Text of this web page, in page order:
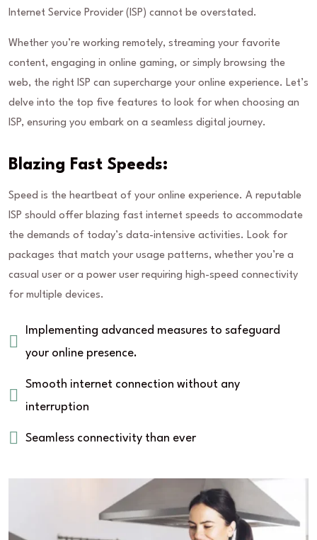
Internet Service Provider (ISP) cannot be overstated.
Whether you’re working remotely, streaming your favorite
content, engaging in online gaming, or simply browsing the
web, the right ISP can supercharge your online experience. Let’s
delve into the top five features to look for when choosing an
ISP, ensuring you embark on a seamless digital journey.
Blazing Fast Speeds:
Speed is the heartbeat of your online experience. A reputable
ISP should offer blazing fast internet speeds to accommodate
the demands of today’s data-intensive activities. Look for
packages that match your usage patterns, whether you’re a
casual user or a power user requiring high-speed connectivity
for multiple devices.
Implementing advanced measures to safeguard
your online presence.
Smooth internet connection without any
interruption
Seamless connectivity than ever